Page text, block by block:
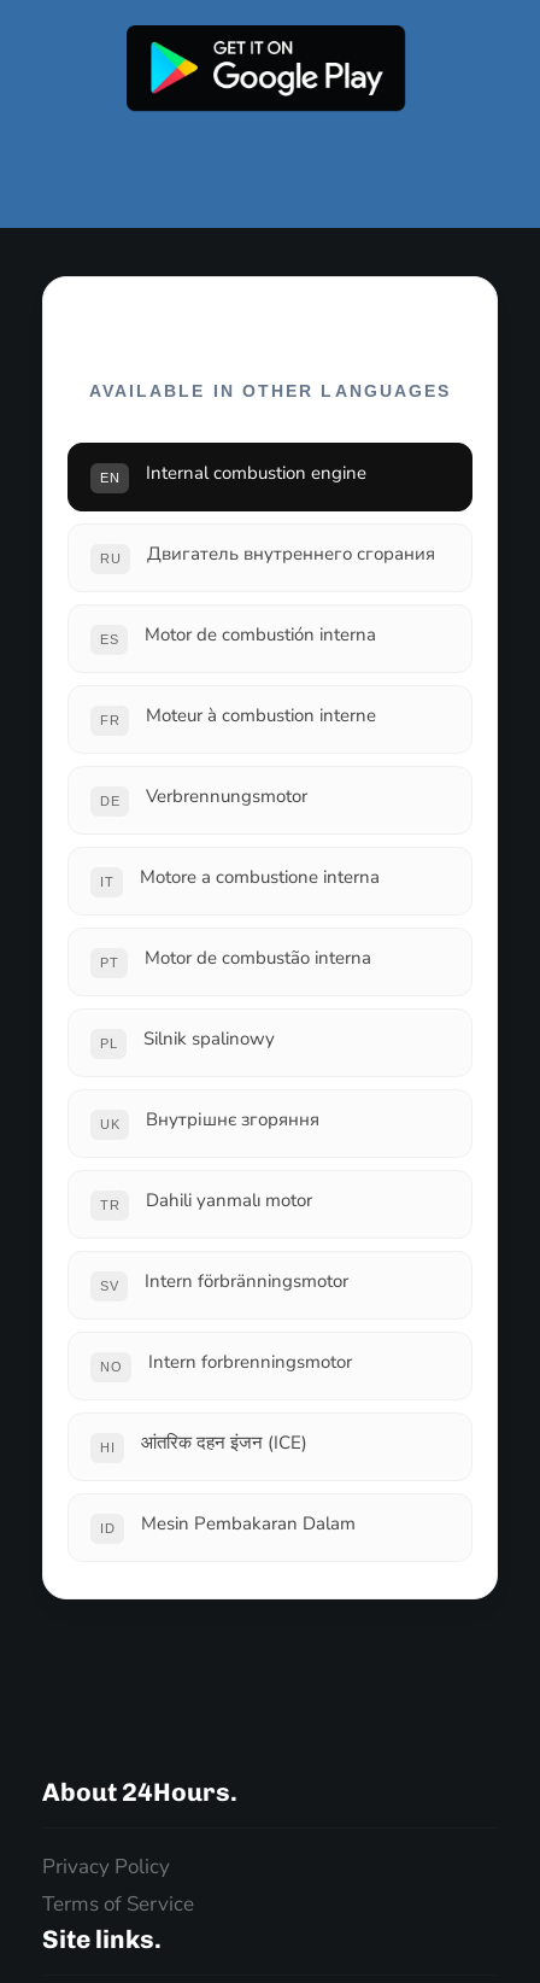
AVAILABLE IN OTHER LANGUAGES
EN Internal combustion engine
RU Двигатель внутреннего сгорания
ES Motor de combustión interna
FR Moteur à combustion interne
DE Verbrennungsmotor
IT Motore a combustione interna
PT Motor de combustão interna
PL Silnik spalinowy
UK Внутрішнє згоряння
TR Dahili yanmalı motor
SV Intern förbränningsmotor
NO Intern forbrenningsmotor
HI आंतरिक दहन इंजन (ICE)
ID Mesin Pembakaran Dalam
About 24Hours.
Privacy Policy
Terms of Service
Site links.